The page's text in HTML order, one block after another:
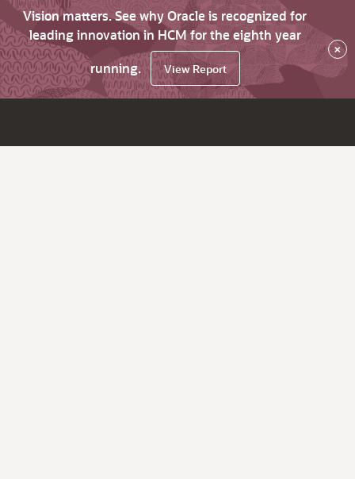
Vision matters. See why Oracle is recognized for
leading innovation in HCM for the eighth year
running.
View Report
×